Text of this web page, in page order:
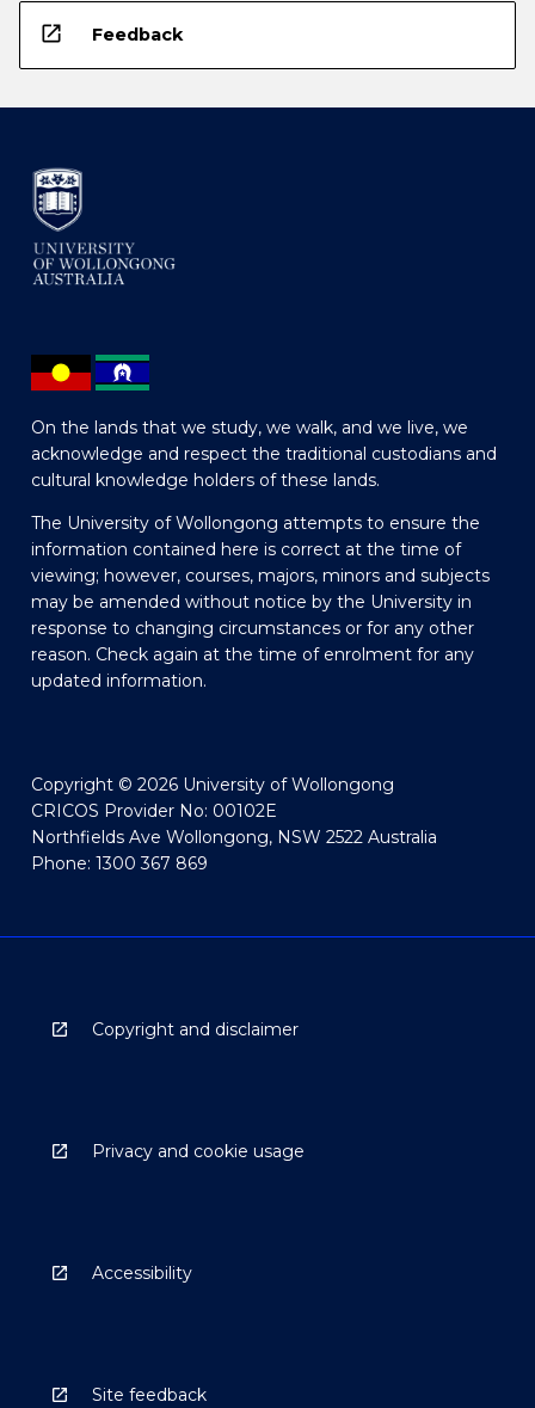
open_in_new Feedback
On the lands that we study, we walk, and we live, we
acknowledge and respect the traditional custodians and
cultural knowledge holders of these lands.
The University of Wollongong attempts to ensure the
information contained here is correct at the time of
viewing; however, courses, majors, minors and subjects
may be amended without notice by the University in
response to changing circumstances or for any other
reason. Check again at the time of enrolment for any
updated information.
Copyright © 2026 University of Wollongong
CRICOS Provider No: 00102E
Northfields Ave Wollongong, NSW 2522 Australia
Phone: 1300 367 869
Copyright and disclaimer
Privacy and cookie usage
Accessibility
Site feedback